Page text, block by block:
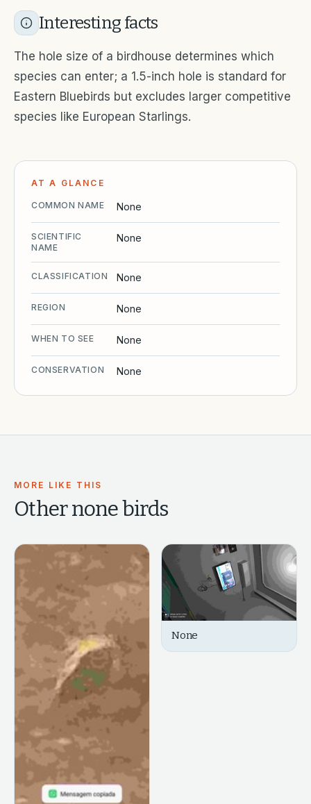
AT A GLANCE
COMMON NAME None
SCIENTIFIC
NAME
None
CLASSIFICATION None
REGION None
WHEN TO SEE None
CONSERVATION None
Interesting facts
The hole size of a birdhouse determines which
species can enter; a 1.5-inch hole is standard for
Eastern Bluebirds but excludes larger competitive
species like European Starlings.
MORE LIKE THIS
Othernonebirds
None